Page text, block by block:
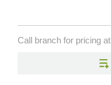
Call branch for pricing at